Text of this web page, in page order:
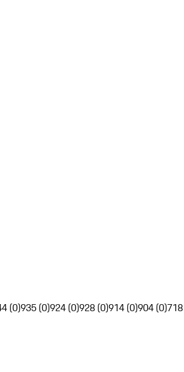
(0)935 (0)924 (0)928 (0)914 (0)904 (0)